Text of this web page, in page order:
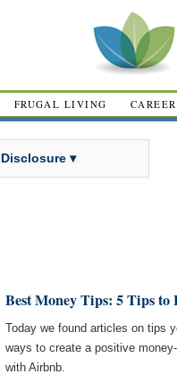
FRUGAL LIVING CAREER
▾
Best Money Tips: 5 Tips
Today we found articles on tips
ways to create a positive
with Airbnb.